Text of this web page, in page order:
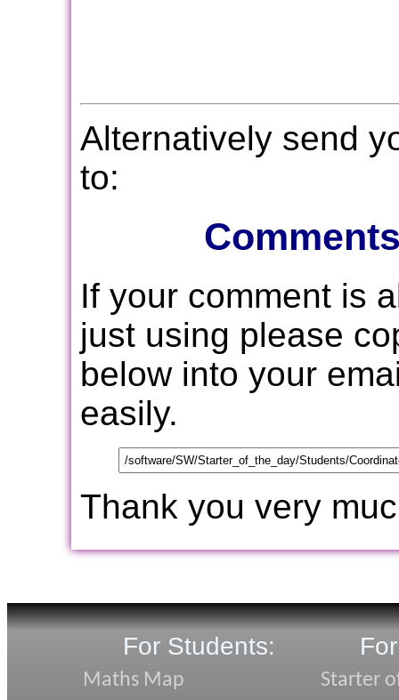
Alternatively send
to:
If your comment is
just using please
below into your
easily.
Thank you very
For Students:
Maths Map
Starter